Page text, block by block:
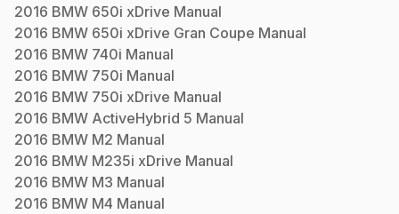
2016 BMW 650i xDrive Manual
2016 BMW 650i xDrive Gran Coupe Manual
2016 BMW 740i Manual
2016 BMW 750i Manual
2016 BMW 750i xDrive Manual
2016 BMW ActiveHybrid 5 Manual
2016 BMW M2 Manual
2016 BMW M235i xDrive Manual
2016 BMW M3 Manual
2016 BMW M4 Manual